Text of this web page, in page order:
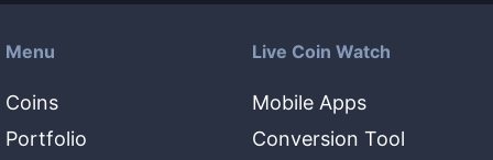
Menu
Coins
Portfolio
Live Coin Watch
Mobile Apps
Conversion Tool